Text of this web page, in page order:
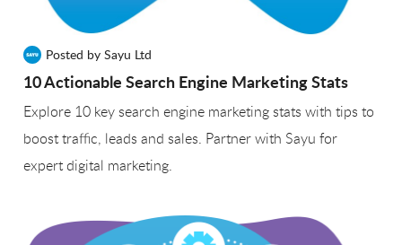
Posted by Sayu Ltd
10 Actionable Search Engine Marketing Stats
Explore 10 key search engine marketing stats with tips to
boost traffic, leads and sales. Partner with Sayu for
expert digital marketing.